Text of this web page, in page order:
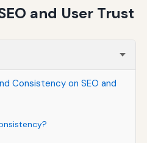
and User Trust
Consistency on SEO and